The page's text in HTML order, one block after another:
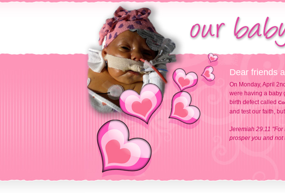
Dear friends
On Monday, April
were having a baby
birth defect called
and test our faith,
Jeremiah 29:11
prosper you and not